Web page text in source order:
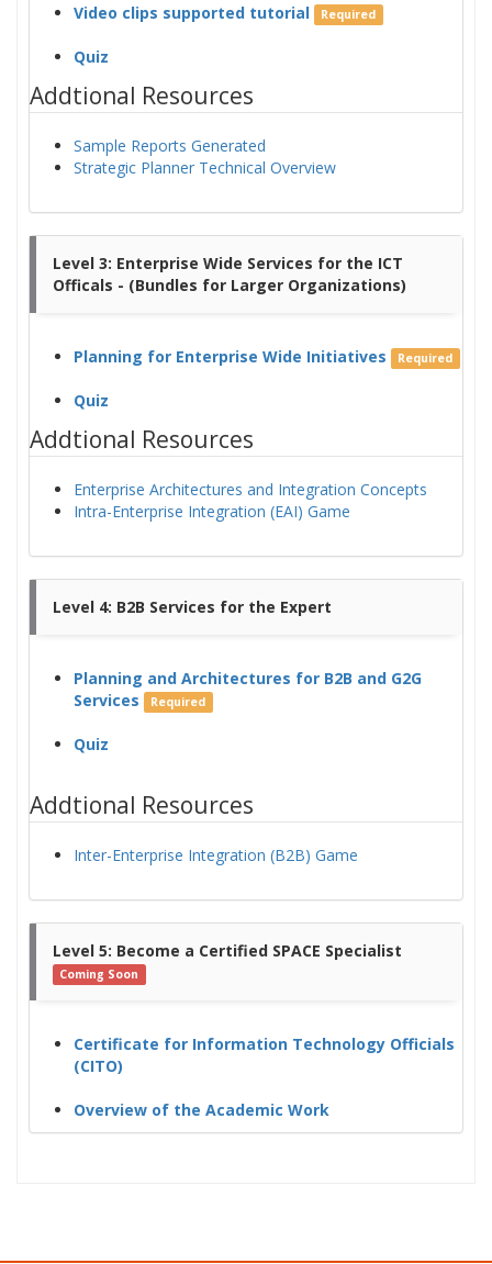
Video clips supported tutorial Required
Quiz
Addtional Resources
Sample Reports Generated
Strategic Planner Technical Overview
Level 3: Enterprise Wide Services for the ICT
Officals - (Bundles for Larger Organizations)
Planning for Enterprise Wide Initiatives Required
Quiz
Addtional Resources
Enterprise Architectures and Integration Concepts
Intra-Enterprise Integration (EAI) Game
Level 4: B2B Services for the Expert
Planning and Architectures for B2B and G2G
Services
Required
Quiz
Addtional Resources
Inter-Enterprise Integration (B2B) Game
Level 5: Become a Certified SPACE Specialist
Coming Soon
Certificate for Information Technology Officials
(CITO)
Overview of the Academic Work